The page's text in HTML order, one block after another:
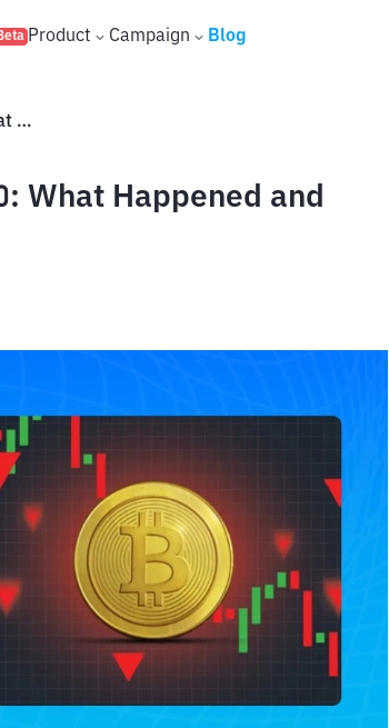
Product Campaign Blog
Bitcoin Crashes Below $60,000: What Happened and Will It Continue to Fall?
What Happened and